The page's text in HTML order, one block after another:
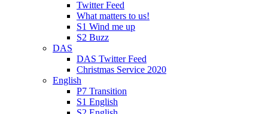
Twitter Feed
What matters to us!
S1 Wind me up
S2 Buzz
DAS
DAS Twitter Feed
Christmas Service 2020
English
P7 Transition
S1 English